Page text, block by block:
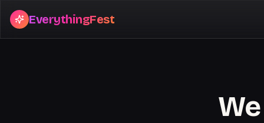
EverythingFest